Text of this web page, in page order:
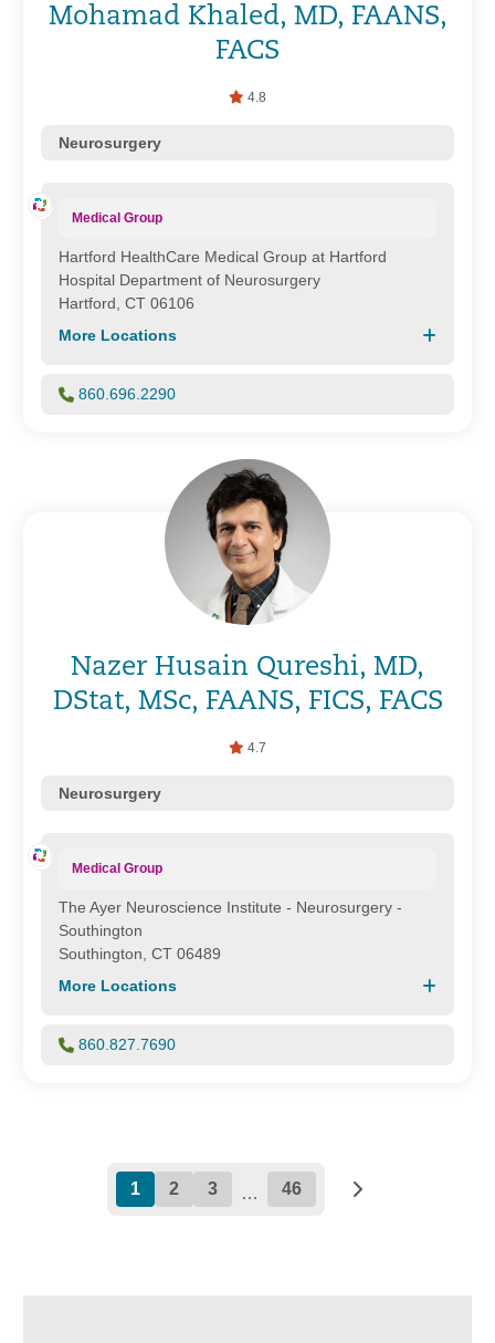
Mohamad Khaled, MD, FAANS,
FACS
4.8
Neurosurgery
Medical Group
Hartford HealthCare Medical Group at Hartford
Hospital Department of Neurosurgery
Hartford, CT 06106
More Locations
860.696.2290
Nazer Husain Qureshi, MD,
DStat, MSc, FAANS, FICS, FACS
4.7
Neurosurgery
Medical Group
The Ayer Neuroscience Institute - Neurosurgery -
Southington
Southington, CT 06489
More Locations
860.827.7690
1 2 3 … 46